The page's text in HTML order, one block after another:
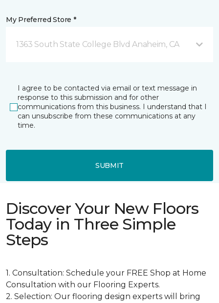
My Preferred Store *
1363 South State College Blvd Anaheim, CA
I agree to be contacted via email or text message in
response to this submission and for other
communications from this business. I understand that I
can unsubscribe from these communications at any
time.
SUBMIT
Discover Your New Floors
Today in Three Simple
Steps
1. Consultation: Schedule your FREE Shop at Home
Consultation with our Flooring Experts.
2. Selection: Our flooring design experts will bring